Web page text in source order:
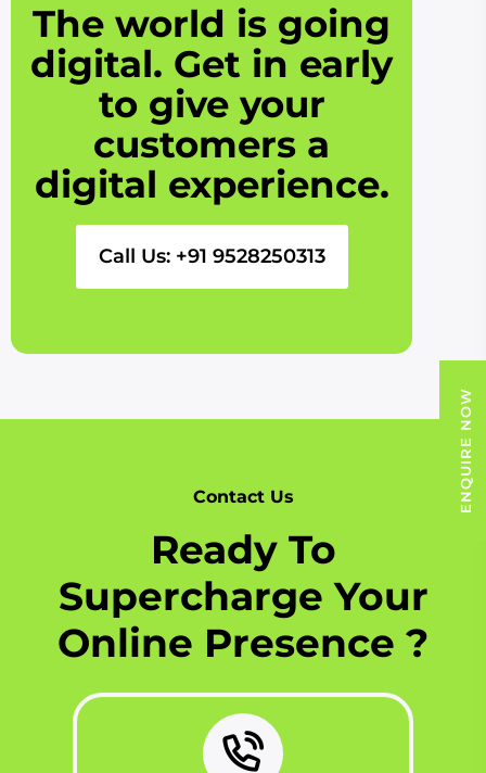
The world is going
digital. Get in early
to give your
customers a
digital experience.
Call Us: +91 9528250313
Contact Us
Ready To
Supercharge Your
Online Presence ?
ENQUIRE NOW